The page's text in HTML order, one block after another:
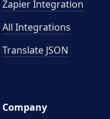
Zapier Integration
All Integrations
Translate JSON
Company